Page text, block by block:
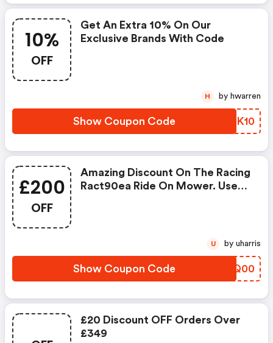
10%
OFF
Get An Extra 10% On Our
Exclusive Brands With Code
Show Coupon Code FLXK10
H by hwarren
£200
OFF
Amazing Discount On The Racing
Ract90ea Ride On Mower. Use
Show Coupon Code SZLQ00
U by uharris
£20 Discount OFF Orders Over
£349